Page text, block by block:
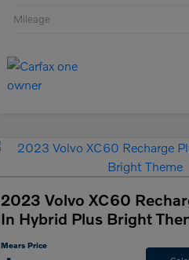
Mileage
2023 Volvo XC60
In Hybrid Plus Bright
Mears Price